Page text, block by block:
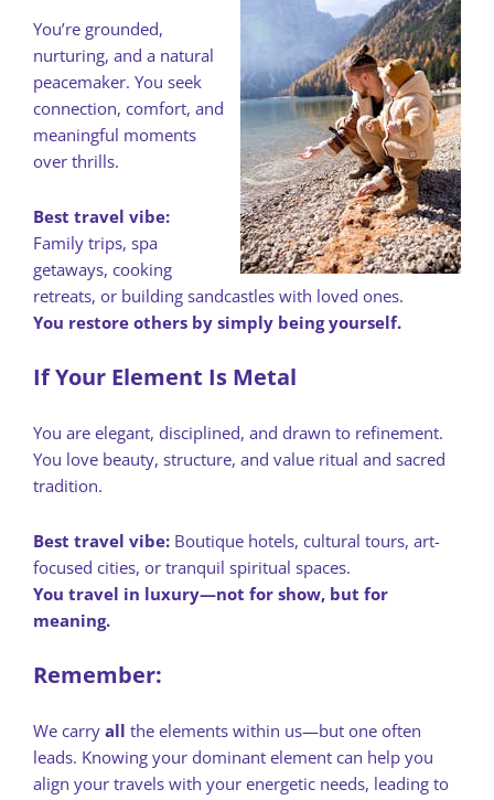
You’re grounded,
nurturing, and a natural
peacemaker. You seek
connection, comfort, and
meaningful moments
over thrills.
Best travel vibe:
Family trips, spa
getaways, cooking
retreats, or building sandcastles with loved ones.
You restore others by simply being yourself.
If Your Element Is Metal
You are elegant, disciplined, and drawn to refinement.
You love beauty, structure, and value ritual and sacred
tradition.
Best travel vibe: Boutique hotels, cultural tours, art-
focused cities, or tranquil spiritual spaces.
You travel in luxury—not for show, but for
meaning.
Remember:
We carry all the elements within us—but one often
leads. Knowing your dominant element can help you
align your travels with your energetic needs, leading to